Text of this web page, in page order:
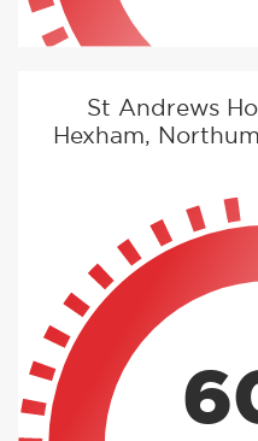
St Andrews
Hexham,